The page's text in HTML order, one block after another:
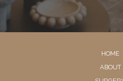
HOME
ABOUT